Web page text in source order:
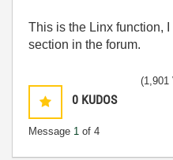
This is the Linx function,
section in the forum.
0 KUDOS
Message 1 of 4
(1,901